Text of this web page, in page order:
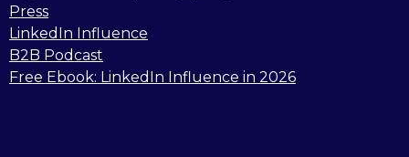
Press
LinkedIn Influence
B2B Podcast
Free Ebook: LinkedIn Influence in 2026